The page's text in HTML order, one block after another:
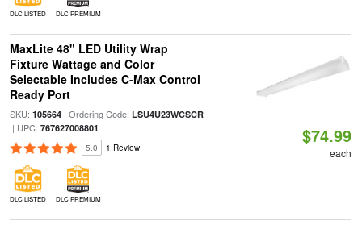
DLC LISTED DLC PREMIUM
MaxLite 48" LED Utility Wrap
Fixture Wattage and Color
Selectable Includes C-Max Control
Ready Port
SKU: 105664| Ordering Code: LSU4U23WCSCR
| UPC: 767627008801
5.0 1 Review
DLC LISTED DLC PREMIUM
$74.99
each